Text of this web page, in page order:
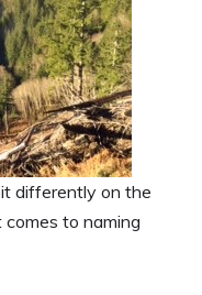
differently on the
to naming